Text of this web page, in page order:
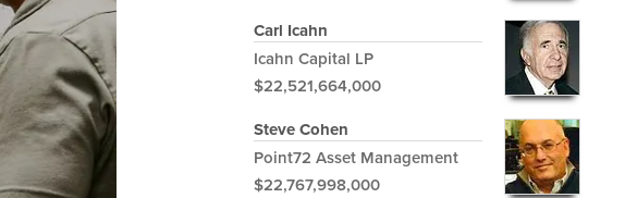
Carl Icahn
Icahn Capital LP
$22,521,664,000
Steve Cohen
Point72 Asset Management
$22,767,998,000